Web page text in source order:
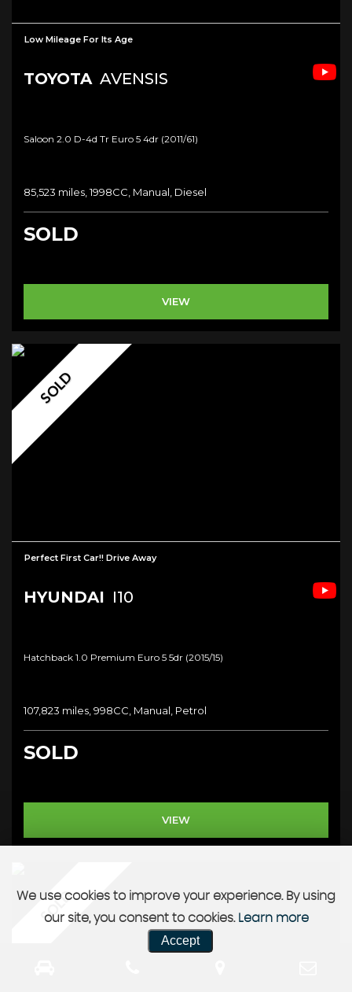
Low Mileage For Its Age
TOYOTA AVENSIS
Saloon 2.0 D-4d Tr Euro 5 4dr (2011/61)
85,523 miles, 1998CC, Manual, Diesel
SOLD
VIEW
SOLD
Perfect First Car!! Drive Away
HYUNDAI I10
Hatchback 1.0 Premium Euro 5 5dr (2015/15)
107,823 miles, 998CC, Manual, Petrol
SOLD
VIEW
SOLD
We use cookies to improve your experience. By using
our site, you consent to cookies. Learn more
Accept